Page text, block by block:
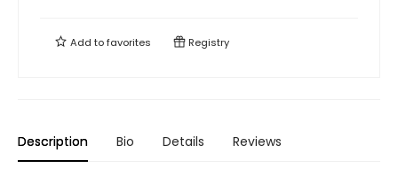
Add tofavorites Registry
Description Bio Details Reviews